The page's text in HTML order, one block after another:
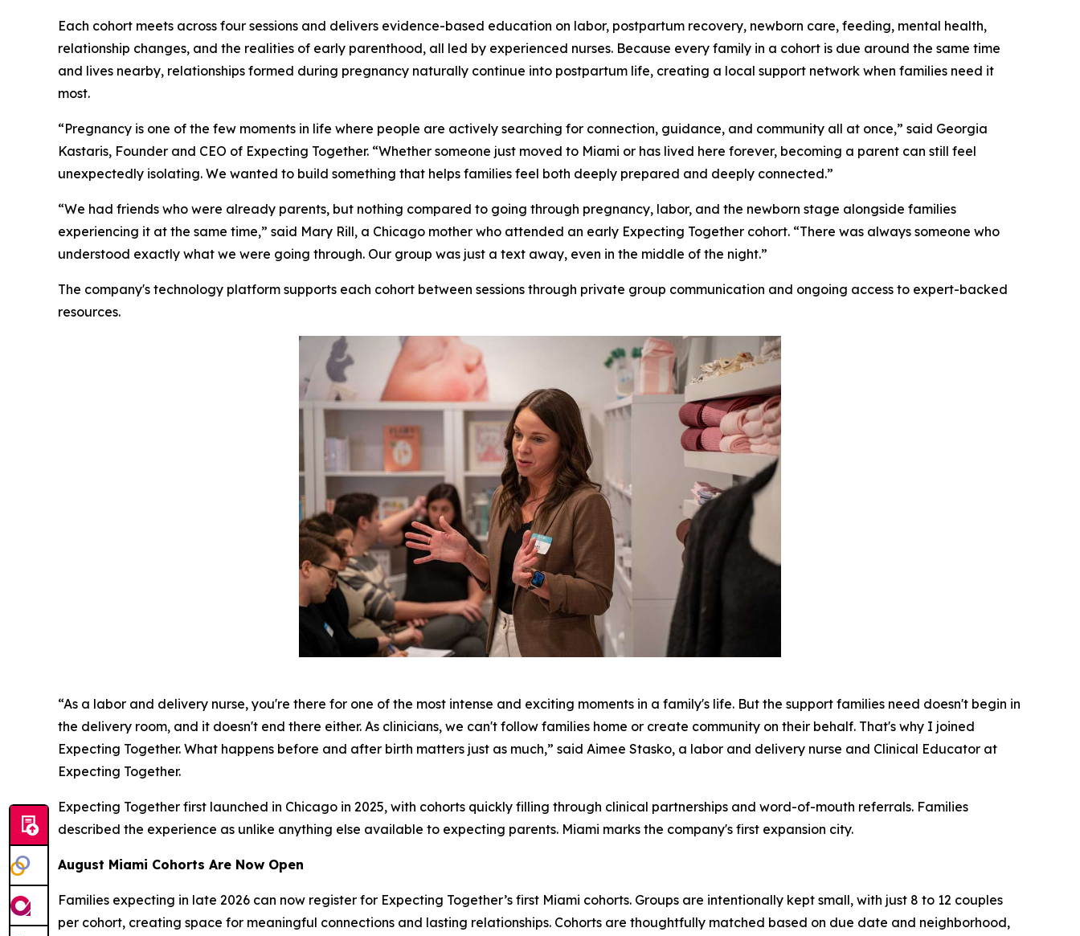
Each cohort meets across four sessions and delivers evidence-based education on labor, postpartum recovery, newborn care, feeding, mental health,
relationship changes, and the realities of early parenthood, all led by experienced nurses. Because every family in a cohort is due around the same time
and lives nearby, relationships formed during pregnancy naturally continue into postpartum life, creating a local support network when families need it
most.
“Pregnancy is one of the few moments in life where people are actively searching for connection, guidance, and community all at once,” said Georgia
Kastaris, Founder and CEO of Expecting Together. “Whether someone just moved to Miami or has lived here forever, becoming a parent can still feel
unexpectedly isolating. We wanted to build something that helps families feel both deeply prepared and deeply connected.”
“We had friends who were already parents, but nothing compared to going through pregnancy, labor, and the newborn stage alongside families
experiencing it at the same time,” said Mary Rill, a Chicago mother who attended an early Expecting Together cohort. “There was always someone who
understood exactly what we were going through. Our group was just a text away, even in the middle of the night.”
The company's technology platform supports each cohort between sessions through private group communication and ongoing access to expert-backed
resources.
“As a labor and delivery nurse, you're there for one of the most intense and exciting moments in a family's life. But the support families need doesn't begin in
the delivery room, and it doesn't end there either. As clinicians, we can't follow families home or create community on their behalf. That's why I joined
Expecting Together. What happens before and after birth matters just as much,” said Aimee Stasko, a labor and delivery nurse and Clinical Educator at
Expecting Together.
Expecting Together first launched in Chicago in 2025, with cohorts quickly filling through clinical partnerships and word-of-mouth referrals. Families
described the experience as unlike anything else available to expecting parents. Miami marks the company's first expansion city.
August Miami Cohorts Are Now Open
Families expecting in late 2026 can now register for Expecting Together’s first Miami cohorts. Groups are intentionally kept small, with just 8 to 12 couples
per cohort, creating space for meaningful connections and lasting relationships. Cohorts are thoughtfully matched based on due date and neighborhood,